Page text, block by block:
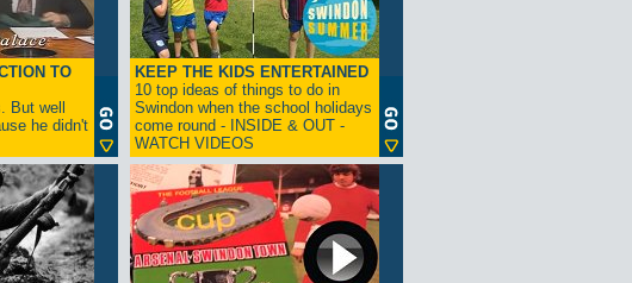
TO
But well
he didn't
KEEP THE KIDS ENTERTAINED
10 top ideas of things to do in
Swindon when the school holidays
come round - INSIDE & OUT -
WATCH VIDEOS